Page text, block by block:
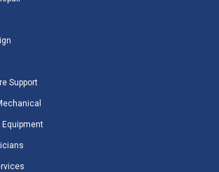
Support
Equipment